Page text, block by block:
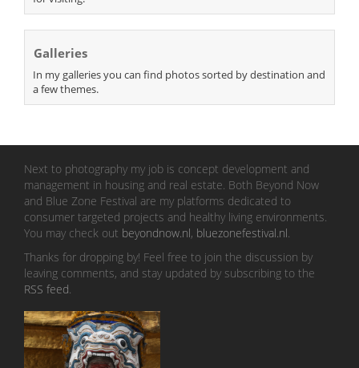
Galleries
In my galleries you can find photos sorted by destination and
a few themes.
Next to photography my job is concept development and
management in housing and real estate. Both Beyond Now
and Blue Zone Festival are my platforms dedicated to
consumer targeted projects and healthy living environments.
You may check out beyondnow.nl, bluezonefestival.nl
Thanks for dropping by! Feel free to join the discussion by
leaving comments, and stay updated by subscribing to the
RSS feed